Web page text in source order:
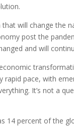
will change the
post the
and will
pace, with
It’s not a
14 percent of the